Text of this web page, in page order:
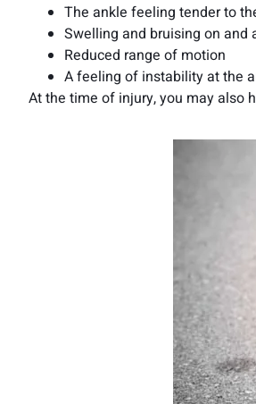
The ankle feeling tender to
Swelling and bruising on and
Reduced range of motion
A feeling of instability at the
At the time of injury, you may also